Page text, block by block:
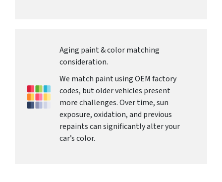
Aging paint & color matching
consideration.
We match paint using OEM factory
codes, but older vehicles present
more challenges. Over time, sun
exposure, oxidation, and previous
repaints can significantly alter your
car’s color.